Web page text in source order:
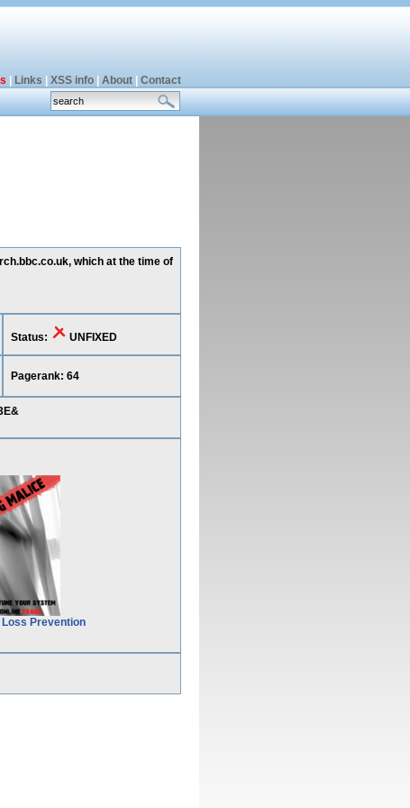
Links XSS info| About| Contact
which at the time of
Status: UNFIXED
Pagerank: 64
Prevention